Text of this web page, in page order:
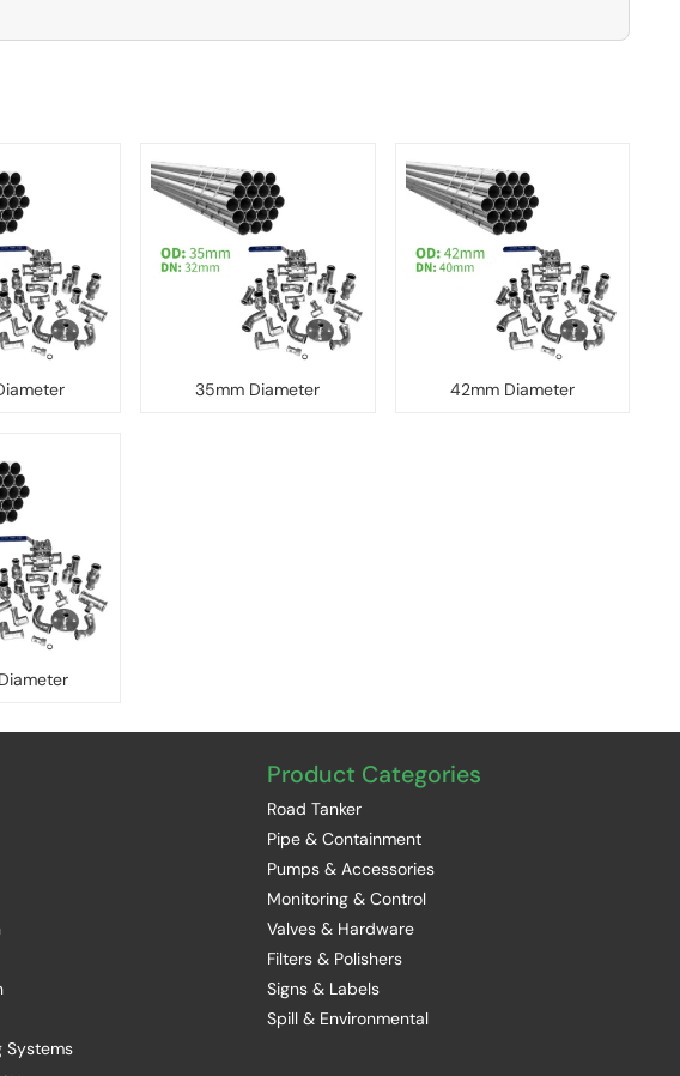
35mm Diameter 42mm Diameter
Systems
Product Categories
Road Tanker
Pipe & Containment
Pumps & Accessories
Monitoring & Control
Valves & Hardware
Filters & Polishers
Signs & Labels
Spill & Environmental